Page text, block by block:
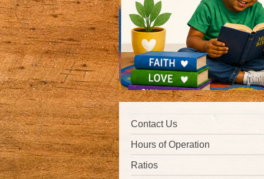
Contact Us
Hours of Operation
Ratios